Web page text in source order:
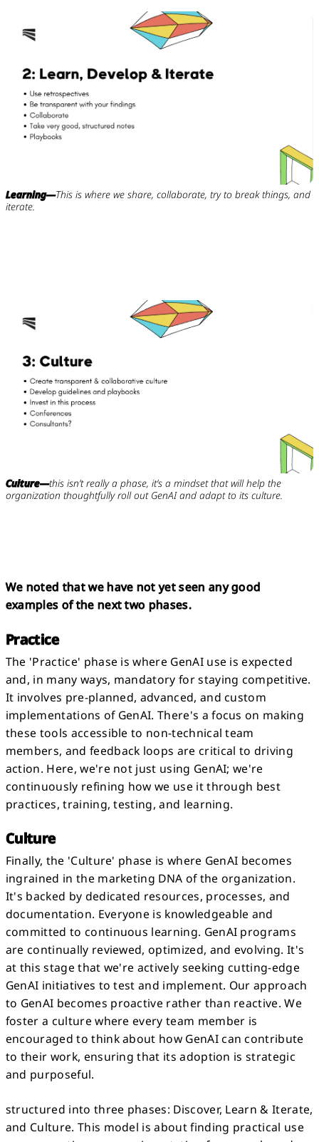
Learning—This is where we share, collaborate, try to break things, and
iterate.
Culture—this isn’t really a phase, it’s a mindset that will help the
organization thoughtfully roll out GenAI and adapt to its culture.
We noted that we have not yet seen any good
examples of the next two phases.
Practice
The 'Practice' phase is where GenAI use is expected
and, in many ways, mandatory for staying competitive.
It involves pre-planned, advanced, and custom
implementations of GenAI. There's a focus on making
these tools accessible to non-technical team
members, and feedback loops are critical to driving
action. Here, we're not just using GenAI; we're
continuously refining how we use it through best
practices, training, testing, and learning.
Culture
Finally, the 'Culture' phase is where GenAI becomes
ingrained in the marketing DNA of the organization.
It's backed by dedicated resources, processes, and
documentation. Everyone is knowledgeable and
committed to continuous learning. GenAI programs
are continually reviewed, optimized, and evolving. It's
at this stage that we're actively seeking cutting-edge
GenAI initiatives to test and implement. Our approach
to GenAI becomes proactive rather than reactive. We
foster a culture where every team member is
encouraged to think about how GenAI can contribute
to their work, ensuring that its adoption is strategic
and purposeful.
structured into three phases: Discover, Learn & Iterate,
and Culture. This model is about finding practical use